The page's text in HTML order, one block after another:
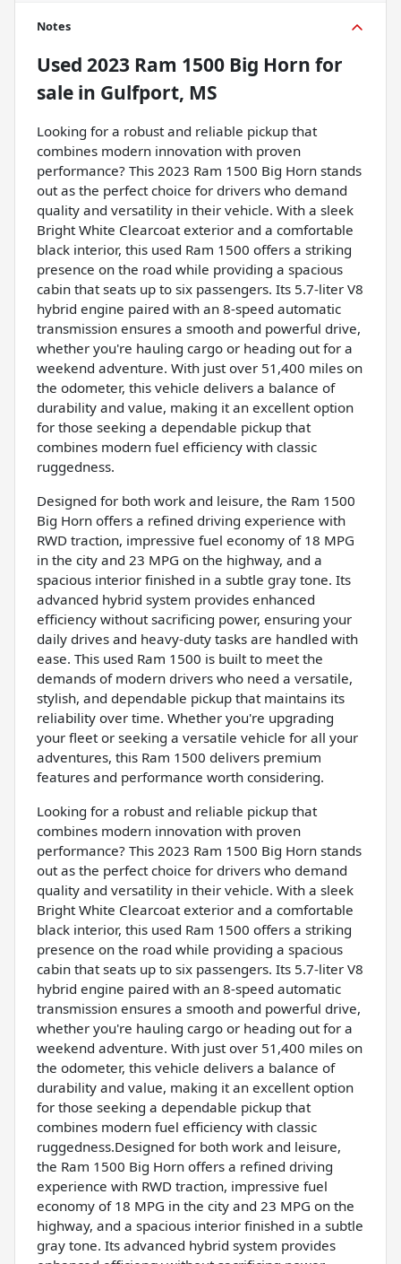
Notes
Used 2023 Ram 1500 Big Horn for
sale in Gulfport, MS
Looking for a robust and reliable pickup that
combines modern innovation with proven
performance? This 2023 Ram 1500 Big Horn stands
out as the perfect choice for drivers who demand
quality and versatility in their vehicle. With a sleek
Bright White Clearcoat exterior and a comfortable
black interior, this used Ram 1500 offers a striking
presence on the road while providing a spacious
cabin that seats up to six passengers. Its 5.7-liter V8
hybrid engine paired with an 8-speed automatic
transmission ensures a smooth and powerful drive,
whether you're hauling cargo or heading out for a
weekend adventure. With just over 51,400 miles on
the odometer, this vehicle delivers a balance of
durability and value, making it an excellent option
for those seeking a dependable pickup that
combines modern fuel efficiency with classic
ruggedness.
Designed for both work and leisure, the Ram 1500
Big Horn offers a refined driving experience with
RWD traction, impressive fuel economy of 18 MPG
in the city and 23 MPG on the highway, and a
spacious interior finished in a subtle gray tone. Its
advanced hybrid system provides enhanced
efficiency without sacrificing power, ensuring your
daily drives and heavy-duty tasks are handled with
ease. This used Ram 1500 is built to meet the
demands of modern drivers who need a versatile,
stylish, and dependable pickup that maintains its
reliability over time. Whether you're upgrading
your fleet or seeking a versatile vehicle for all your
adventures, this Ram 1500 delivers premium
features and performance worth considering.
Looking for a robust and reliable pickup that
combines modern innovation with proven
performance? This 2023 Ram 1500 Big Horn stands
out as the perfect choice for drivers who demand
quality and versatility in their vehicle. With a sleek
Bright White Clearcoat exterior and a comfortable
black interior, this used Ram 1500 offers a striking
presence on the road while providing a spacious
cabin that seats up to six passengers. Its 5.7-liter V8
hybrid engine paired with an 8-speed automatic
transmission ensures a smooth and powerful drive,
whether you're hauling cargo or heading out for a
weekend adventure. With just over 51,400 miles on
the odometer, this vehicle delivers a balance of
durability and value, making it an excellent option
for those seeking a dependable pickup that
combines modern fuel efficiency with classic
ruggedness.Designed for both work and leisure,
the Ram 1500 Big Horn offers a refined driving
experience with RWD traction, impressive fuel
economy of 18 MPG in the city and 23 MPG on the
highway, and a spacious interior finished in a subtle
gray tone. Its advanced hybrid system provides